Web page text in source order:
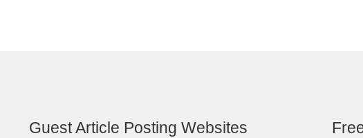
Guest Article Posting Websites